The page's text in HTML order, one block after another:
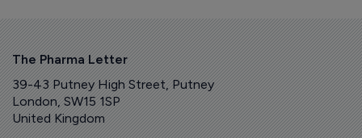
The Pharma Letter
39-43 Putney High Street, Putney
London, SW15 1SP
United Kingdom